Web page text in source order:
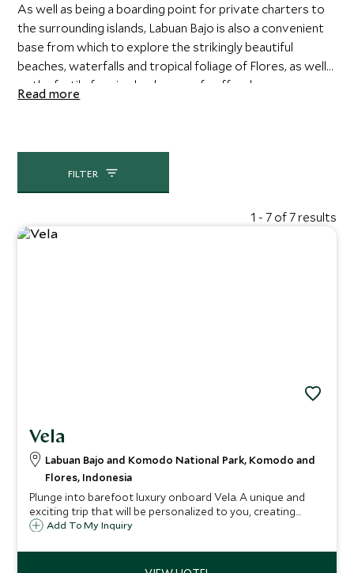
As well as being a boarding point for private charters to
the surrounding islands, Labuan Bajo is also a convenient
base from which to explore the strikingly beautiful
beaches, waterfalls and tropical foliage of Flores, as well
as the fertile farming landscape of coffee, banana,
tamarind and spice plantations.
Read more
FILTER
1 - 7 of 7 results
Vela
Labuan Bajo and Komodo National Park, Komodo and
Flores, Indonesia
Plunge into barefoot luxury onboard Vela. A unique and
exciting trip that will be personalized to you, creating
personalized experiences for your group. Surrounded by
secluded beaches and decadent cuisine.
Add To My Inquiry